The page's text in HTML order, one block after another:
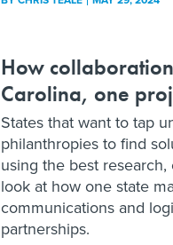
How
Carolina, one
States that want to tap
philanthropies to find
using the best
look at how one state
communications and
partnerships.